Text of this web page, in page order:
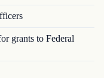
grants to Federal